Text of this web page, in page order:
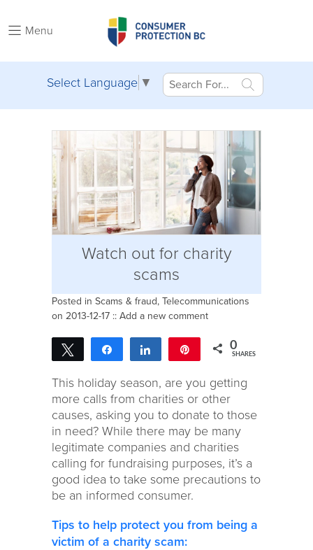
Menu
Select Language ▼
Watch out for charity
scams
Posted in Scams & fraud, Telecommunications
on 2013-12-17 :: Add a new comment
Tweet Share Share 0
SHARES
This holiday season, are you getting
more calls from charities or other
causes, asking you to donate to those
in need? While there may be many
legitimate companies and charities
calling for fundraising purposes, it’s a
good idea to take some precautions to
be an informed consumer.
Tips to help protect you from being a
victim of a charity scam: